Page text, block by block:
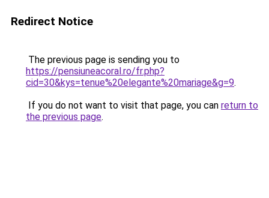
Redirect Notice
The previous page is sending you to
https://pensiuneacoral.ro/fr.php?
cid=30&kys=tenue%20elegante%20mariage&g=9.
If you do not want to visit that page, you can return to
the previous page.